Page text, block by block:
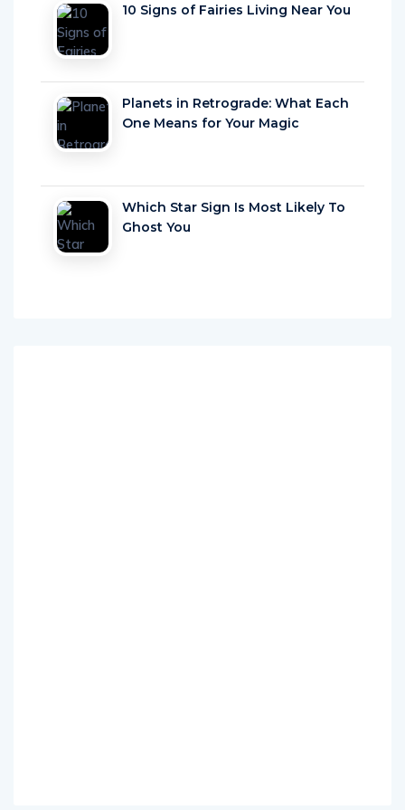
10 Signs of Fairies Living Near You
Planets in Retrograde: What Each
One Means for Your Magic
Which Star Sign Is Most Likely To
Ghost You